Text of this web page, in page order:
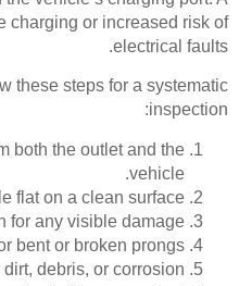
charging or increased risk of
electrical faults.
these steps for a systematic
inspection:
both the outlet and the
vehicle.
flat on a clean surface.
for any visible damage.
bent or broken prongs.
debris, or corrosion.